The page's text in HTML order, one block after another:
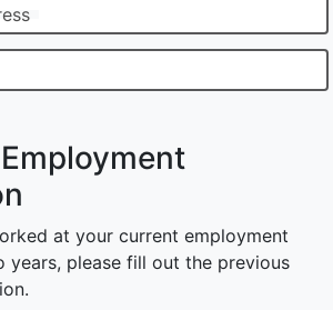
at your current employment
years, please fill out the previous